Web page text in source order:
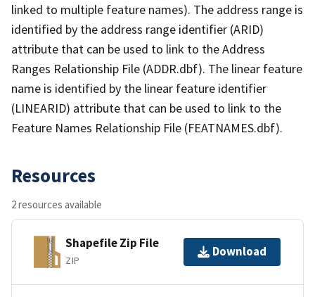
linked to multiple feature names). The address range is
identified by the address range identifier (ARID)
attribute that can be used to link to the Address
Ranges Relationship File (ADDR.dbf). The linear feature
name is identified by the linear feature identifier
(LINEARID) attribute that can be used to link to the
Feature Names Relationship File (FEATNAMES.dbf).
Resources
2 resources available
Shapefile Zip File
ZIP
Download